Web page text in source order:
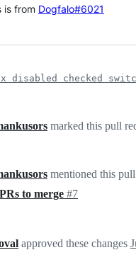
is from Dogfalo#6021
disabled checked
marked this pull
mentioned this
to merge #7
approved these changes